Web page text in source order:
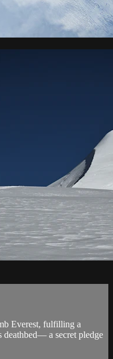
Everest, fulfilling a
deathbed— a secret pledge